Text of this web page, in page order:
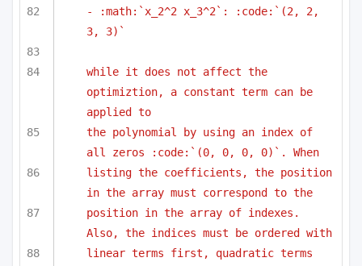
- :math:`x_2^2 x_3^2`: :code:`(2, 2,
3, 3)`
while it does not affect the
optimiztion, a constant term can be
applied to
the polynomial by using an index of
all zeros :code:`(0, 0, 0, 0)`. When
listing the coefficients, the position
in the array must correspond to the
position in the array of indexes.
Also, the indices must be ordered with
linear terms first, quadratic terms